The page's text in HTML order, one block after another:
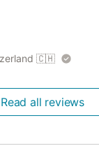
🇨🇭
Read all reviews